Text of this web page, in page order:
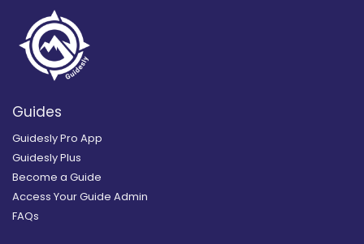
Guides
Guidesly Pro App
Guidesly Plus
Become a Guide
Access Your Guide Admin
FAQs